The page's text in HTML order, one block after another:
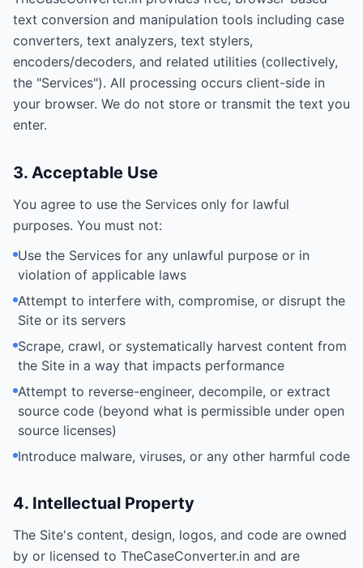
text conversion and manipulation tools including case
converters, text analyzers, text stylers,
encoders/decoders, and related utilities (collectively,
the "Services"). All processing occurs client-side in
your browser. We do not store or transmit the text you
enter.
3. Acceptable Use
You agree to use the Services only for lawful
purposes. You must not:
Use the Services for any unlawful purpose or in
violation of applicable laws
Attempt to interfere with, compromise, or disrupt the
Site or its servers
Scrape, crawl, or systematically harvest content from
the Site in a way that impacts performance
Attempt to reverse-engineer, decompile, or extract
source code (beyond what is permissible under open
source licenses)
Introduce malware, viruses, or any other harmful code
4. Intellectual Property
The Site's content, design, logos, and code are owned
by or licensed to TheCaseConverter.in and are